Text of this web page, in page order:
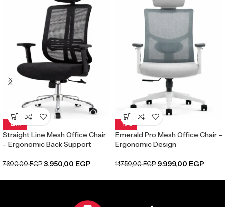
-48%
Straight Line Mesh Office Chair
– Ergonomic Back Support
7.600,00EGP 3.950,00 EGP
-15%
Emerald Pro Mesh Office Chair –
Ergonomic Design
11.750,00EGP 9.999,00 EGP